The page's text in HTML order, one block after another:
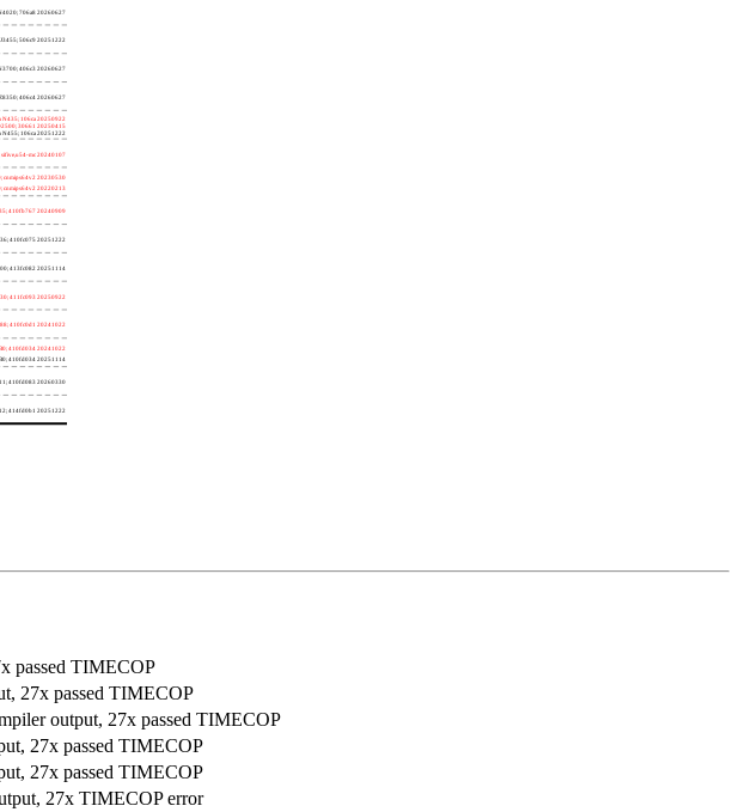
706a8 20260627
J3455; 506c9 20251222
406c3 20260627
406c4 20260627
N435; 106ca 20250922
30661 20250415
N455; 106ca 20251222
sifive,u54-mc 20240107
cnmips64v2 20230530
cnmips64v2 20220213
410fb767 20240909
410fc075 20251222
413fc082 20251114
411fc093 20250922
410fc0d1 20241022
410fd034 20241022
410fd034 20251114
410fd083 20260330
414fd0b1 20251222
passed TIMECOP
27x passed TIMECOP
output, 27x passed TIMECOP
27x passed TIMECOP
27x passed TIMECOP
27x TIMECOP error